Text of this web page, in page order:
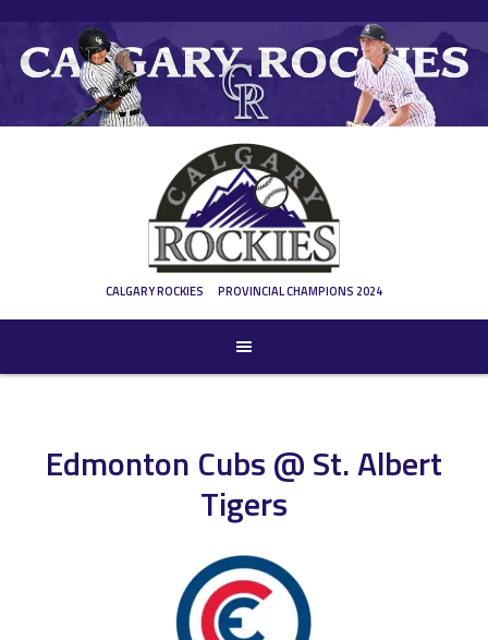
content
CALGARY ROCKIES PROVINCIAL CHAMPIONS 2024
Edmonton Cubs @ St. Albert
Tigers